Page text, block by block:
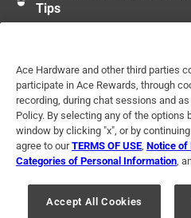
Tips
Terms of Use Privacy
For U.S. Residents Only
Ace Hardware and other third parties
participate in Ace Rewards, through
recording, during chat sessions and
Policy. By selecting any of the options
window by clicking "x", or by
agree to ourTERMS OF USE Notice of
Categories of Personal Information ,
Accept All Cookies